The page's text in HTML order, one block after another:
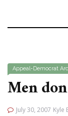
Appeal-Democrat
Men
July 30, 2007 Kyle